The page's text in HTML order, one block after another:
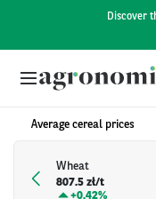
Discover
Average cereal prices
Wheat
807.5 zł/t
+0.42%